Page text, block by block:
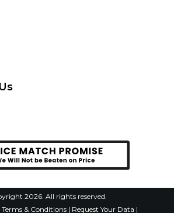
2026. All rights reserved.
Terms & Conditions | Request Your Data |